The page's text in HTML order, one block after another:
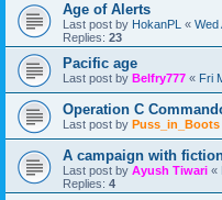
Age of Alerts
Last post by HokanPL « Wed
Replies: 23
Pacific age
Last post by Belfry777 « Fri
Operation C
Last post by Puss_in_Boots
A campaign with
Last post by Ayush Tiwari «
Replies: 4